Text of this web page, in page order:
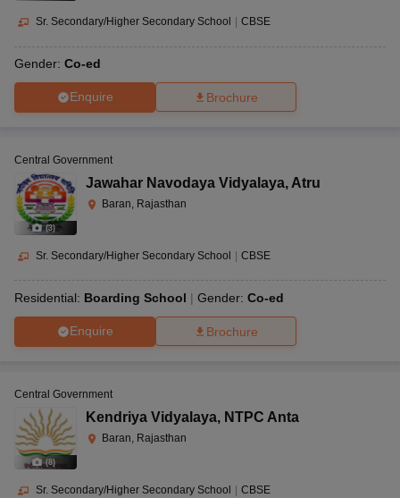
Sr. Secondary/Higher Secondary School CBSE
Gender: Co-ed
Enquire Brochure
(3)
Central Government
Jawahar Navodaya Vidyalaya, Atru
Baran, Rajasthan
Sr. Secondary/Higher Secondary School CBSE
Residential: Boarding School Gender: Co-ed
Enquire Brochure
(8)
Central Government
Kendriya Vidyalaya, NTPC Anta
Baran, Rajasthan
Sr. Secondary/Higher Secondary School | CBSE